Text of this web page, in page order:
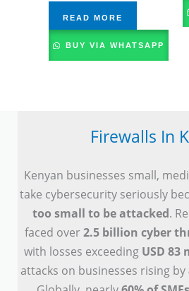
READ MORE
BUY VIA WHATSAPP
Firewalls In
Kenyan businesses small,
take cybersecurity seriously
too small to be attacked.
faced over2.5 billion cyber
with losses exceeding USD 83
attacks on businesses rising by